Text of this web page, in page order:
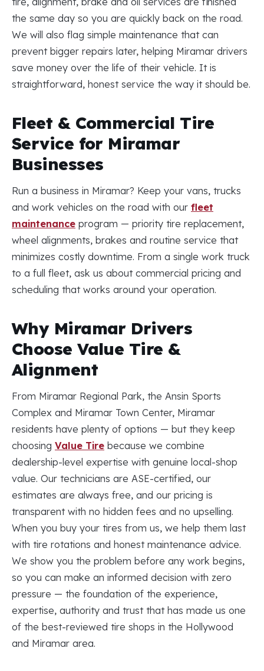
the same day so you are quickly back on the road.
We will also flag simple maintenance that can
prevent bigger repairs later, helping Miramar drivers
save money over the life of their vehicle. It is
straightforward, honest service the way it should be.
Fleet & Commercial Tire
Service for Miramar
Businesses
Run a business in Miramar? Keep your vans, trucks
and work vehicles on the road with our fleet
maintenance program — priority tire replacement,
wheel alignments, brakes and routine service that
minimizes costly downtime. From a single work truck
to a full fleet, ask us about commercial pricing and
scheduling that works around your operation.
Why Miramar Drivers
Choose Value Tire &
Alignment
From Miramar Regional Park, the Ansin Sports
Complex and Miramar Town Center, Miramar
residents have plenty of options — but they keep
choosing Value Tire because we combine
dealership-level expertise with genuine local-shop
value. Our technicians are ASE-certified, our
estimates are always free, and our pricing is
transparent with no hidden fees and no upselling.
When you buy your tires from us, we help them last
with tire rotations and honest maintenance advice.
We show you the problem before any work begins,
so you can make an informed decision with zero
pressure — the foundation of the experience,
expertise, authority and trust that has made us one
of the best-reviewed tire shops in the Hollywood
and Miramar area.